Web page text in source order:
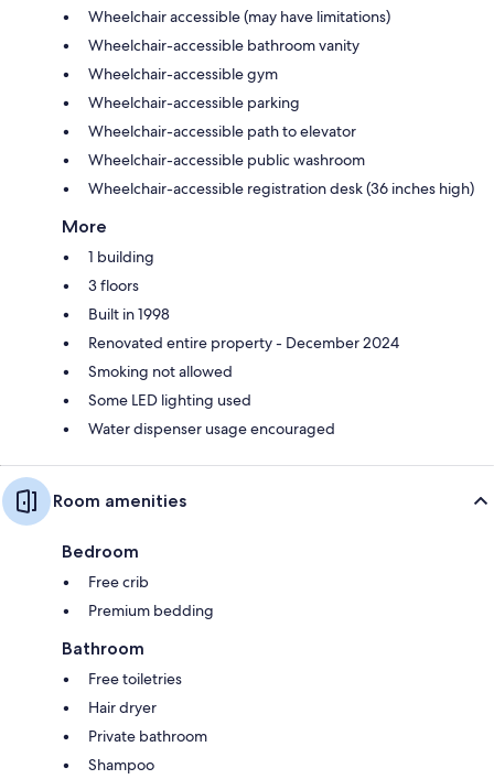
Wheelchair accessible (may have limitations)
Wheelchair-accessible bathroom vanity
Wheelchair-accessible gym
Wheelchair-accessible parking
Wheelchair-accessible path to elevator
Wheelchair-accessible public washroom
Wheelchair-accessible registration desk (36 inches high)
More
1 building
3 floors
Built in 1998
Renovated entire property - December 2024
Smoking not allowed
Some LED lighting used
Water dispenser usage encouraged
Room amenities
Bedroom
Free crib
Premium bedding
Bathroom
Free toiletries
Hair dryer
Private bathroom
Shampoo